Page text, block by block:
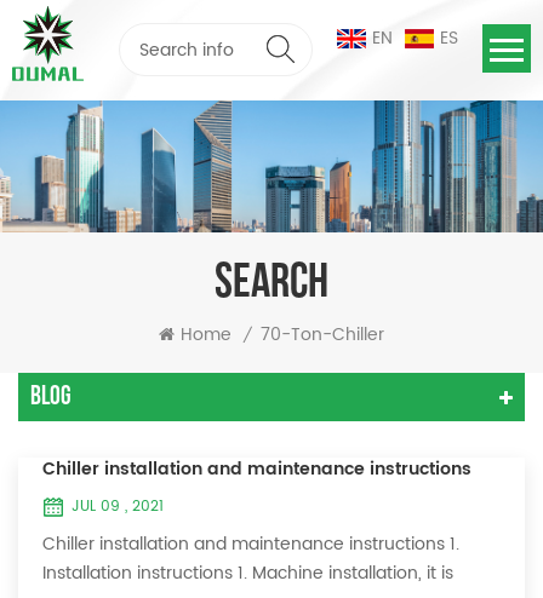
EN ES
SEARCH
Home / 70-Ton-Chiller
Blog
Chiller installation and maintenance instructions
JUL 09 , 2021
Chiller installation and maintenance instructions 1.
Installation instructions 1. Machine installation, it is